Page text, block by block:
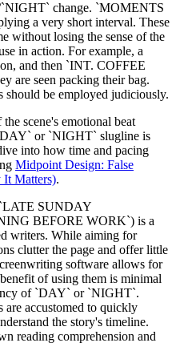
change. `MOMENTS
a very short interval. These
without losing the sense of the
in action. For example, a
and then `INT. COFFEE
are seen packing their bag.
be employed judiciously.
scene's emotional beat
or `NIGHT` slugline is
into how time and pacing
Midpoint Design: False
Matters).
`LATE SUNDAY
BEFORE WORK`) is a
writers. While aiming for
clutter the page and offer little
software allows for
of using them is minimal
of `DAY` or `NIGHT`.
are accustomed to quickly
the story's timeline.
reading comprehension and